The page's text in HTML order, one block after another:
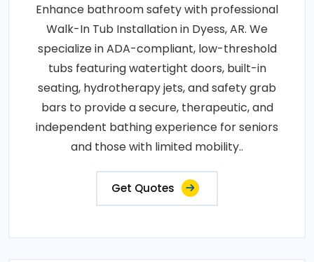
Enhance bathroom safety with professional
Walk-In Tub Installation in Dyess, AR. We
specialize in ADA-compliant, low-threshold
tubs featuring watertight doors, built-in
seating, hydrotherapy jets, and safety grab
bars to provide a secure, therapeutic, and
independent bathing experience for seniors
and those with limited mobility..
Get Quotes